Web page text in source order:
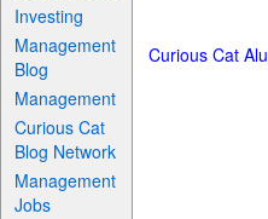
Investing
Management
Blog
Management
Curious Cat
Blog Network
Management
Jobs
Curious Cat